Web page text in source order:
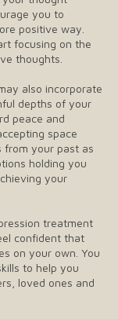
you to
positive way.
focusing on the
thoughts.
also incorporate
depths of your
peace and
space
from your past as
holding you
your
treatment
confident that
on your own. You
to help you
loved ones and